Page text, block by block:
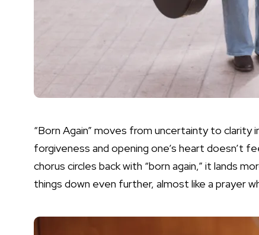
“Born Again” moves from uncertainty to clarity
forgiveness and opening one’s heart doesn’t
chorus circles back with “born again,” it lands
things down even further, almost like a prayer